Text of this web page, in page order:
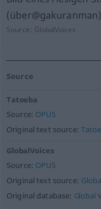
Source: GlobalVoices
Source
Tatoeba
Source: OPUS
Original text source:
GlobalVoices
Source: OPUS
Original text source:
Original database: Global